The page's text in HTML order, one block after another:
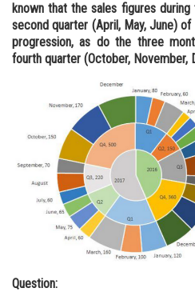
Animation and Design
Media, Mass Communication
Journalism
Finance & Accounts
known that the sales figures
second quarter (April, May, June)
progression, as do the three
fourth quarter (October, November,
Question: